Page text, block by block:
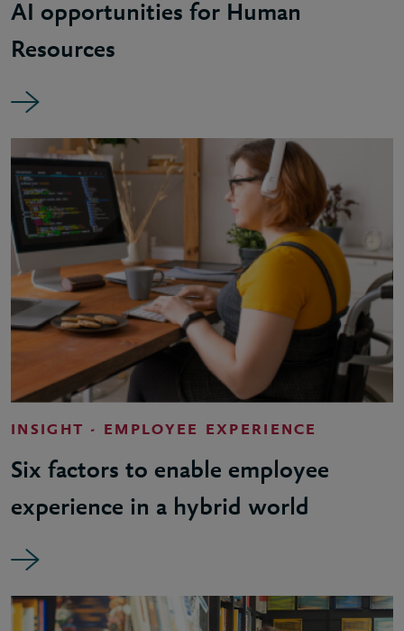
AI opportunities for Human
Resources
INSIGHT - EMPLOYEE EXPERIENCE
Six factors to enable employee
experience in a hybrid world